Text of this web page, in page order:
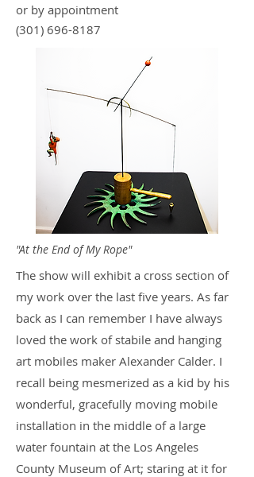
or by appointment
(301) 696-8187
"At the End of My Rope"
The show will exhibit a cross section of
my work over the last five years. As far
back as I can remember I have always
loved the work of stabile and hanging
art mobiles maker Alexander Calder. I
recall being mesmerized as a kid by his
wonderful, gracefully moving mobile
installation in the middle of a large
water fountain at the Los Angeles
County Museum of Art; staring at it for